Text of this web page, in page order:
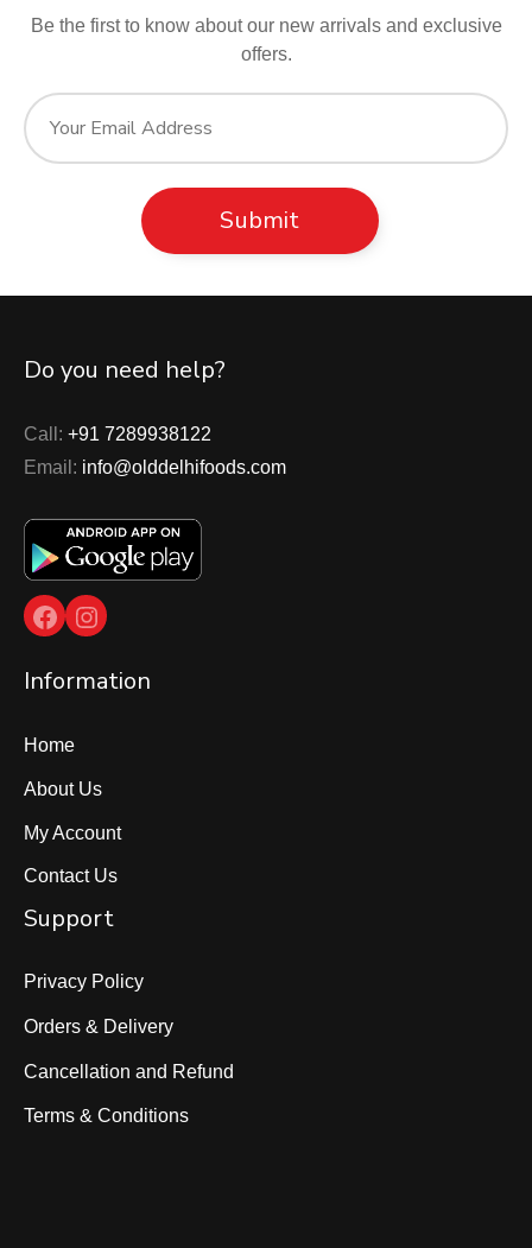
Be the first to know about our new arrivals and exclusive
offers.
Do you need help?
Call: +91 7289938122
Email: info@olddelhifoods.com
Facebook
Instagram
Information
Home
About Us
My Account
Contact Us
Support
Privacy Policy
Orders & Delivery
Cancellation and Refund
Terms & Conditions